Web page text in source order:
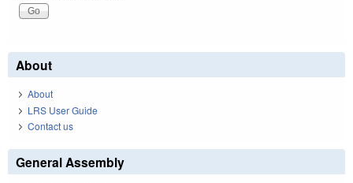
About
About
LRS User Guide
Contact us
General Assembly